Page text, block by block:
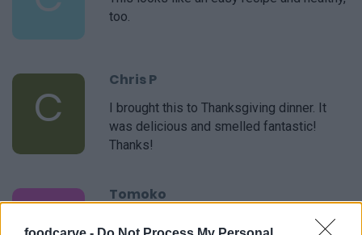
too.
C
Chris P
I brought this to Thanksgiving dinner. It
was delicious and smelled fantastic!
Thanks!
T
Tomoko
I used your recipe as a starting point and